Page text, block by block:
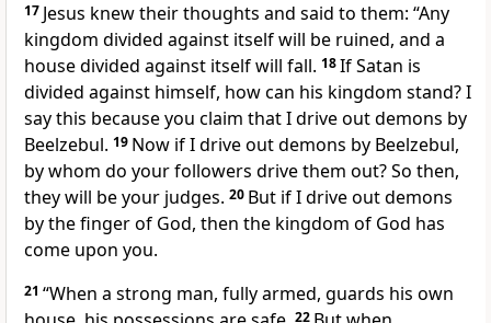
17 Jesus knew their thoughts and said to them: “Any
kingdom divided against itself will be ruined, and a
house divided against itself will fall. 18If Satan is
divided against himself, how can his kingdom stand? I
say this because you claim that I drive out demons by
Beelzebul. 19 Now if I drive out demons by Beelzebul,
by whom do your followers drive them out? So then,
they will be your judges. 20 But if I drive out demons
by the finger of God, then the kingdom of God has
come upon you.
21 “When a strong man, fully armed, guards his own
22